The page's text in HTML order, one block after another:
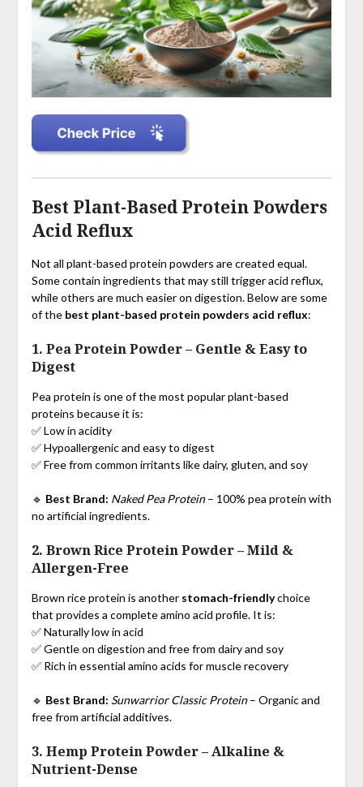
Best Plant-Based Protein Powders
Acid Reflux
Not all plant-based protein powders are created equal.
Some contain ingredients that may still trigger acid reflux,
while others are much easier on digestion. Below are some
of the best plant-based protein powders acid reflux:
1. Pea Protein Powder– Gentle & Easy to
Digest
Pea protein is one of the most popular plant-based
proteins because it is:
✅ Low in acidity
✅ Hypoallergenic and easy to digest
✅ Free from common irritants like dairy, gluten, and soy
🔹 Best Brand: Naked Pea Protein– 100% pea protein with
no artificial ingredients.
2. Brown Rice Protein Powder–Mild &
Allergen-Free
Brown rice protein is another stomach-friendlychoice
that provides a complete amino acid profile. It is:
✅ Naturally low in acid
✅ Gentle on digestion and free from dairy and soy
✅ Rich in essential amino acids for muscle recovery
🔹 Best Brand: Sunwarrior Classic Protein– Organic and
free from artificial additives.
3. Hemp Protein Powder–Alkaline &
Nutrient-Dense